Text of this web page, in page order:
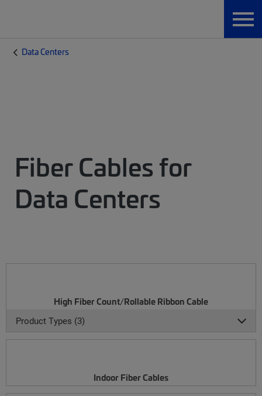
Data Centers
Fiber Cables for
Data Centers
High Fiber Count/Rollable Ribbon Cable
Product Types (3)
Indoor Fiber Cables